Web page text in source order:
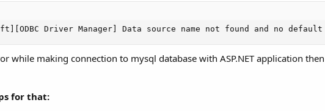
Driver Manager] Data source name not found and no
while making connection to mysql database with ASP.NET application
for that: